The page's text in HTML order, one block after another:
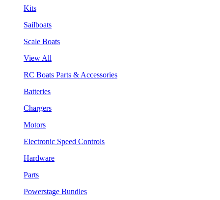
Kits
Sailboats
Scale Boats
View All
RC Boats Parts & Accessories
Batteries
Chargers
Motors
Electronic Speed Controls
Hardware
Parts
Powerstage Bundles